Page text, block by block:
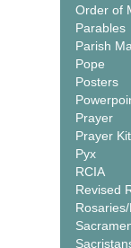
Order of
Parables
Parish
Pope
Posters
Prayer
Prayer
Pyx
RCIA
Revised